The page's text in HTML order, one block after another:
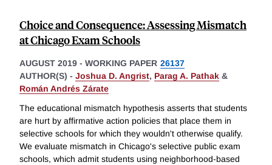
Choice and Consequence: Assessing Mismatch
at Chicago Exam Schools
AUGUST 2019 - WORKING PAPER 26137
AUTHOR(S) - Joshua D. Angrist, Parag A. Pathak &
Román Andrés Zárate
The educational mismatch hypothesis asserts that students
are hurt by affirmative action policies that place them in
selective schools for which they wouldn't otherwise qualify.
We evaluate mismatch in Chicago's selective public exam
schools, which admit students using neighborhood-based